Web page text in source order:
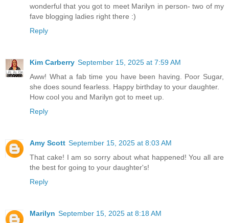
wonderful that you got to meet Marilyn in person- two of my
fave blogging ladies right there :)
Reply
Kim Carberry September 15, 2025 at 7:59 AM
Aww! What a fab time you have been having. Poor Sugar,
she does sound fearless. Happy birthday to your daughter.
How cool you and Marilyn got to meet up.
Reply
Amy Scott September 15, 2025 at 8:03 AM
That cake! I am so sorry about what happened! You all are
the best for going to your daughter's!
Reply
Marilyn September 15, 2025 at 8:18 AM